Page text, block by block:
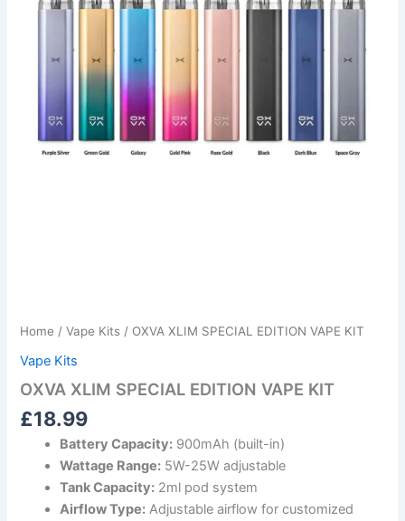
Home /Vape Kits / OXVA XLIM SPECIAL EDITION VAPE KIT
Vape Kits
OXVA XLIM SPECIAL EDITION VAPE KIT
£18.99
Battery Capacity: 900mAh (built-in)
Wattage Range: 5W-25W adjustable
Tank Capacity: 2ml pod system
Airflow Type: Adjustable airflow for customized